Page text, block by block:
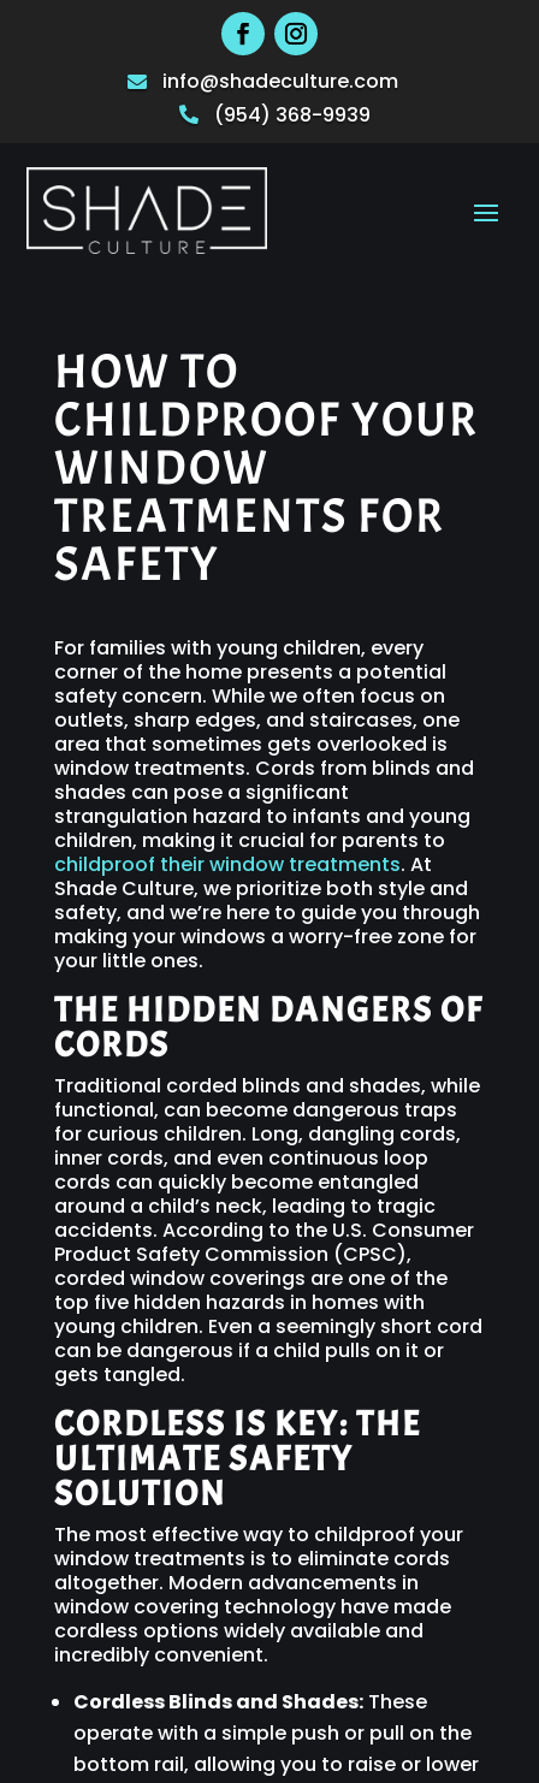
 info@shadeculture.com
 (954) 368-9939
HOW TO
CHILDPROOF YOUR
WINDOW
TREATMENTS FOR
SAFETY
For families with young children, every
corner of the home presents a potential
safety concern. While we often focus on
outlets, sharp edges, and staircases, one
area that sometimes gets overlooked is
window treatments. Cords from blinds and
shades can pose a significant
strangulation hazard to infants and young
children, making it crucial for parents to
childproof their window treatments. At
Shade Culture, we prioritize both style and
safety, and we’re here to guide you through
making your windows a worry-free zone for
your little ones.
THE HIDDEN DANGERS OF
CORDS
Traditional corded blinds and shades, while
functional, can become dangerous traps
for curious children. Long, dangling cords,
inner cords, and even continuous loop
cords can quickly become entangled
around a child’s neck, leading to tragic
accidents. According to the U.S. Consumer
Product Safety Commission (CPSC),
corded window coverings are one of the
top five hidden hazards in homes with
young children. Even a seemingly short cord
can be dangerous if a child pulls on it or
gets tangled.
CORDLESS IS KEY: THE
ULTIMATE SAFETY
SOLUTION
The most effective way to childproof your
window treatments is to eliminate cords
altogether. Modern advancements in
window covering technology have made
cordless options widely available and
incredibly convenient.
Cordless Blinds and Shades:These
operate with a simple push or pull on the
bottom rail, allowing you to raise or lower